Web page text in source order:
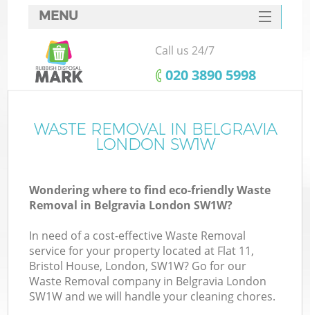
MENU
SERVICES
HOME
FAQ
CONTACTS
Call us 24/7
‎020 3890 5998
WASTE REMOVAL IN BELGRAVIA
LONDON SW1W
Wondering where to find eco-friendly Waste
Removal in Belgravia London SW1W?
In need of a cost-effective Waste Removal
service for your property located at Flat 11,
Bristol House, London, SW1W? Go for our
Waste Removal company in Belgravia London
SW1W and we will handle your cleaning chores.